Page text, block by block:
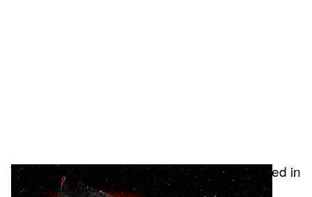
Yoda, Darth Vader and More Get Immortalized in
New Star Wars x adidas Pack